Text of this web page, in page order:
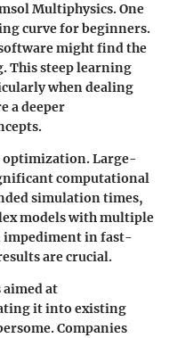
Multiphysics. One
curve for beginners.
might find the
This steep learning
when dealing
a deeper
optimization. Large-
computational
simulation times,
models with multiple
impediment in fast-
are crucial.
at
it into existing
Companies